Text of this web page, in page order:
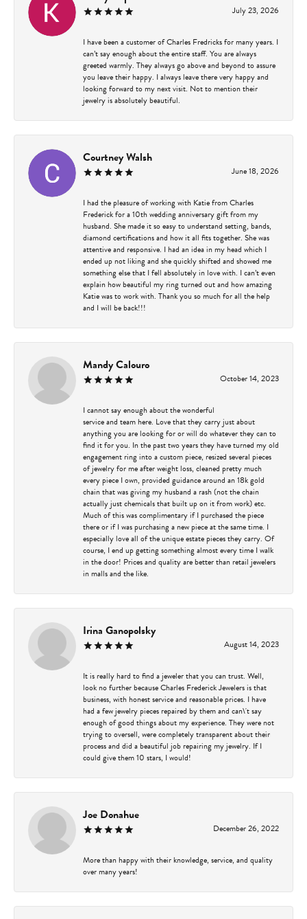
July 23, 2026
I have been a customer of Charles Fredricks for many years. I
can’t say enough about the entire staff. You are always
greeted warmly. They always go above and beyond to assure
you leave their happy. I always leave there very happy and
looking forward to my next visit. Not to mention their
jewelry is absolutely beautiful.
Courtney Walsh
June 18, 2026
I had the pleasure of working with Katie from Charles
Frederick for a 10th wedding anniversary gift from my
husband. She made it so easy to understand setting, bands,
diamond certifications and how it all fits together. She was
attentive and responsive. I had an idea in my head which I
ended up not liking and she quickly shifted and showed me
something else that I fell absolutely in love with. I can’t even
explain how beautiful my ring turned out and how amazing
Katie was to work with. Thank you so much for all the help
and I will be back!!!
Mandy Calouro
October 14, 2023
I cannot say enough about the wonderful
service and team here. Love that they carry just about
anything you are looking for or will do whatever they can to
find it for you. In the past two years they have turned my old
engagement ring into a custom piece, resized several pieces
of jewelry for me after weight loss, cleaned pretty much
every piece I own, provided guidance around an 18k gold
chain that was giving my husband a rash (not the chain
actually just chemicals that built up on it from work) etc.
Much of this was complimentary if I purchased the piece
there or if I was purchasing a new piece at the same time. I
especially love all of the unique estate pieces they carry. Of
course, I end up getting something almost every time I walk
in the door! Prices and quality are better than retail jewelers
in malls and the like.
Irina Ganopolsky
August 14, 2023
It is really hard to find a jeweler that you can trust. Well,
look no further because Charles Frederick Jewelers is that
business, with honest service and reasonable prices. I have
had a few jewelry pieces repaired by them and can\'t say
enough of good things about my experience. They were not
trying to oversell, were completely transparent about their
process and did a beautiful job repairing my jewelry. If I
could give them 10 stars, I would!
Joe Donahue
December 26, 2022
More than happy with their knowledge, service, and quality
over many years!